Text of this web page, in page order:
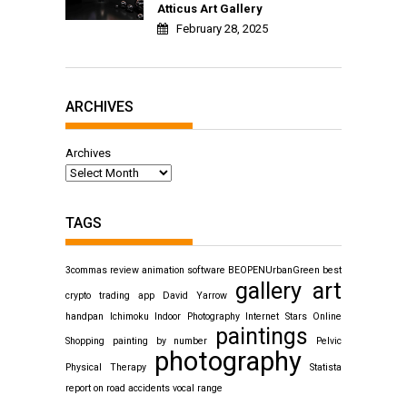
Atticus Art Gallery
February 28, 2025
ARCHIVES
Archives
TAGS
3commas review animation software BEOPENUrbanGreen best
crypto trading app David Yarrow gallery art
handpan Ichimoku Indoor Photography Internet Stars Online
Shopping painting by number paintings Pelvic
Physical Therapy photography
Statista
report on road accidents vocal range